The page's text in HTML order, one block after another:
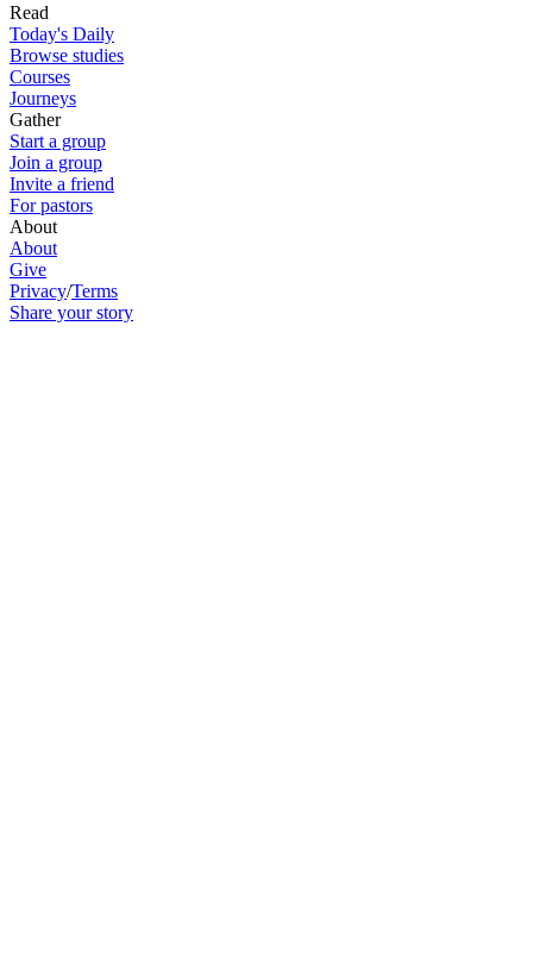
Read
Today's Daily
Browse studies
Courses
Journeys
Gather
Start a group
Join a group
Invite a friend
For pastors
About
About
Give
Privacy/Terms
Share your story